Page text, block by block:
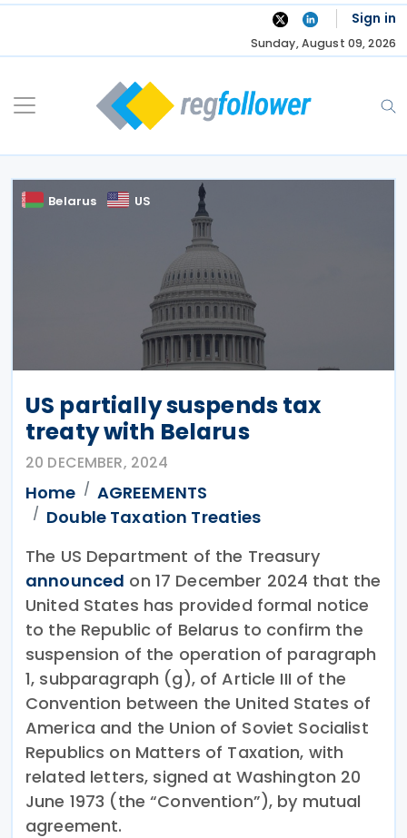
Skip
Sign in
Sunday, August 09, 2026
Belarus US
US partially suspends tax
treaty with Belarus
20 DECEMBER, 2024
Home
AGREEMENTS
Double Taxation Treaties
The US Department of the Treasury
announced on 17 December 2024 that the
United States has provided formal notice
to the Republic of Belarus to confirm the
suspension of the operation of paragraph
1, subparagraph (g), of Article III of the
Convention between the United States of
America and the Union of Soviet Socialist
Republics on Matters of Taxation, with
related letters, signed at Washington 20
June 1973 (the “Convention”), by mutual
agreement.